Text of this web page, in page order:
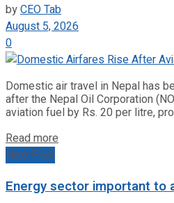
byCEO Tab
August 5, 2026
0
Domestic air travel in Nepal has
after the Nepal Oil Corporation
aviation fuel by Rs. 20 per litre,
Read more
Next Post
Energy sector important to